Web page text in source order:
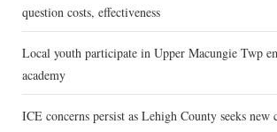
question costs, effectiveness
Local youth participate in Upper Macungie Twp
academy
ICE concerns persist as Lehigh County seeks new